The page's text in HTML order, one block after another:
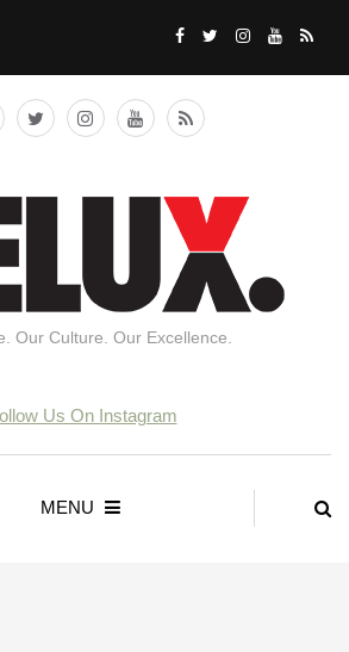
Our Culture. Our Excellence.
Us On Instagram
MENU